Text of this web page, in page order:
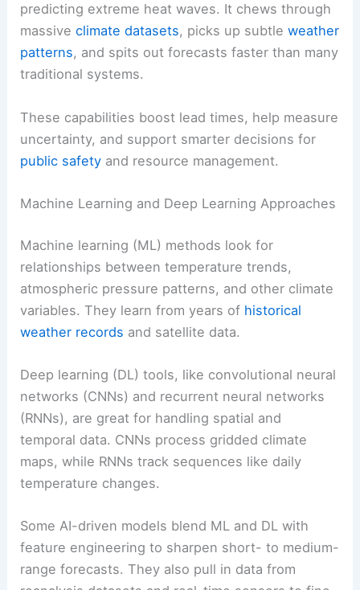
predicting extreme heat waves. It chews through
massiveclimate datasets, picks up subtleweather
patterns, and spits out forecasts faster than many
traditional systems.
These capabilities boost lead times, help measure
uncertainty, and support smarter decisions for
public safety and resource management.
Machine Learning and Deep Learning Approaches
Machine learning (ML) methods look for
relationships between temperature trends,
atmospheric pressure patterns, and other climate
variables. They learn from years of historical
weather records and satellite data.
Deep learning (DL) tools, like convolutional neural
networks (CNNs) and recurrent neural networks
(RNNs), are great for handling spatial and
temporal data. CNNs process gridded climate
maps, while RNNs track sequences like daily
temperature changes.
Some AI-driven models blend ML and DL with
feature engineering to sharpen short- to medium-
range forecasts. They also pull in data from